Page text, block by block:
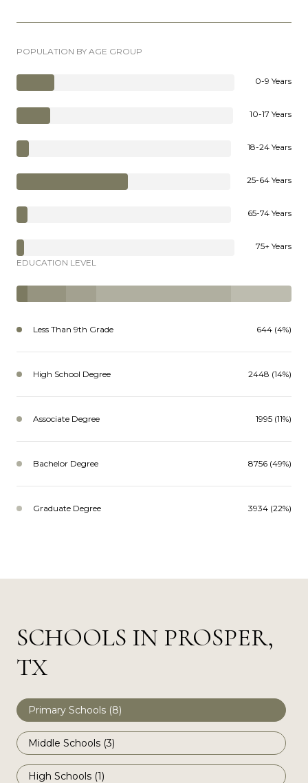
POPULATION BY AGE GROUP
0-9 Years
10-17 Years
18-24 Years
25-64 Years
65-74 Years
75+ Years
EDUCATION LEVEL
Less Than 9th Grade 644 (4%)
High School Degree 2448 (14%)
Associate Degree 1995 (11%)
Bachelor Degree 8756 (49%)
Graduate Degree 3934 (22%)
SCHOOLS IN PROSPER,
TX
Primary Schools (8)
Middle Schools (3)
High Schools (1)